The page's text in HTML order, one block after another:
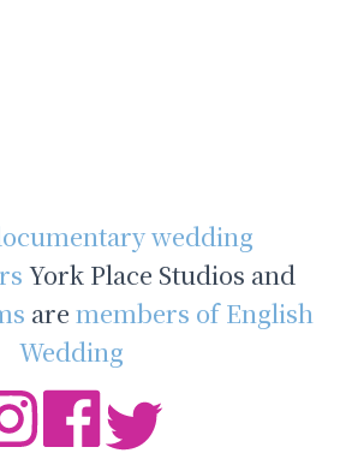
wedding
York Place Studios and
are members of English
Wedding